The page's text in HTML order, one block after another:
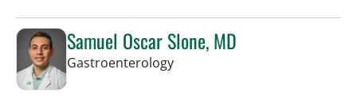
Samuel Oscar Slone, MD
Gastroenterologyin Tampa, FL